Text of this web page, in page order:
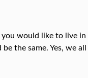
would like to live in
the same. Yes, we